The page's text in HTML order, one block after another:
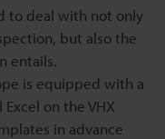
to deal with not only
but also the
entails.
is equipped with a
on the VHX
in advance